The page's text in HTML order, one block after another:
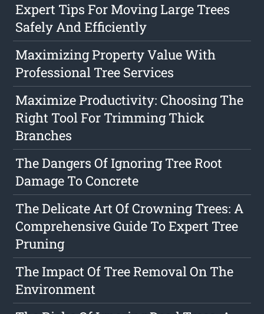
Expert Tips For Moving Large Trees
Safely And Efficiently
Maximizing Property Value With
Professional Tree Services
Maximize Productivity: Choosing The
Right Tool For Trimming Thick
Branches
The Dangers Of Ignoring Tree Root
Damage To Concrete
The Delicate Art Of Crowning Trees: A
Comprehensive Guide To Expert Tree
Pruning
The Impact Of Tree Removal On The
Environment